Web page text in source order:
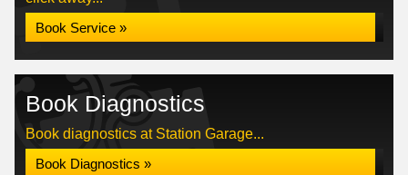
Book Service »
Book Diagnostics
Book diagnostics at Station Garage...
Book Diagnostics »